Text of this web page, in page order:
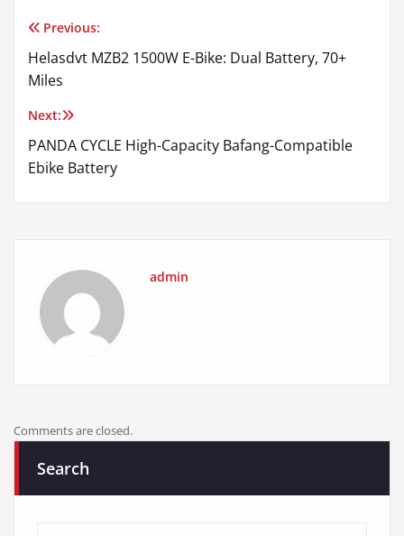
Post
navigation
Previous:
Helasdvt MZB2 1500W E-Bike: Dual Battery, 70+
Miles
Next:
PANDA CYCLE High-Capacity Bafang-Compatible
Ebike Battery
admin
Comments are closed.
Search